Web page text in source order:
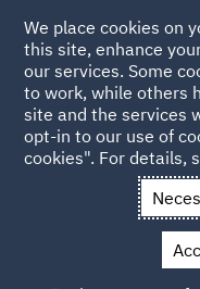
Home Markets Trade
Trade &
We place cookies on
this site, enhance
our services. Some
to work, while others
site and the services
opt-in to our use of
cookies". For details,